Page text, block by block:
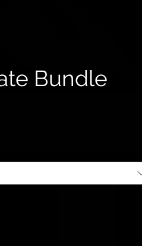
Bundle